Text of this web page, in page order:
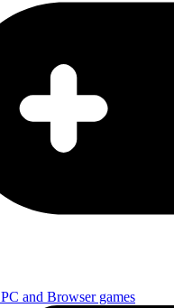
PC and Browser games